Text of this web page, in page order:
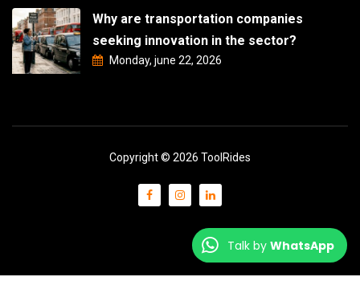
Why are transportation companies
seeking innovation in the sector?
Monday, june 22, 2026
Copyright © 2026 ToolRides
Talk by WhatsApp